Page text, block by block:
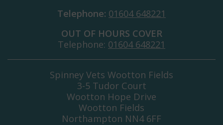
Telephone: 01604 648221
OUT OF HOURS COVER
Telephone: 01604 648221
Spinney Vets Wootton Fields
3-5 Tudor Court
Wootton Hope Drive
Wootton Fields
Northampton NN4 6FF